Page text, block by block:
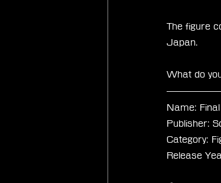
The figure
Japan.
What do
Name:
Publisher:
Category:
Release